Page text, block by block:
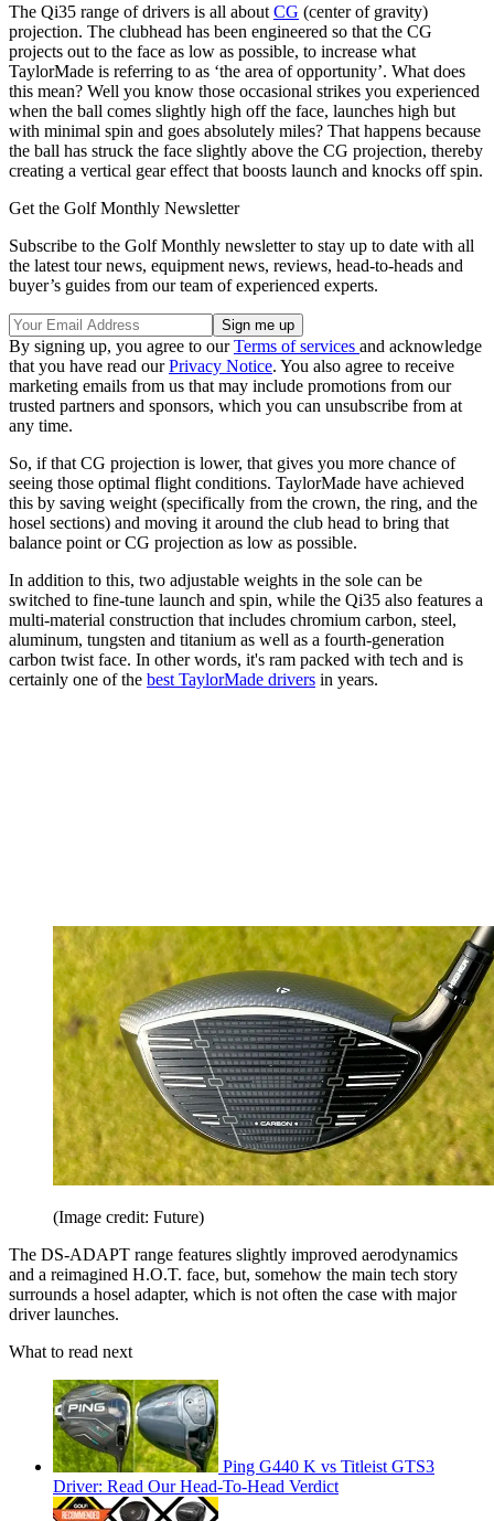
The Qi35 range of drivers is all about CG (center of gravity)
projection. The clubhead has been engineered so that the CG
projects out to the face as low as possible, to increase what
TaylorMade is referring to as ‘the area of opportunity’. What does
this mean? Well you know those occasional strikes you experienced
when the ball comes slightly high off the face, launches high but
with minimal spin and goes absolutely miles? That happens because
the ball has struck the face slightly above the CG projection, thereby
creating a vertical gear effect that boosts launch and knocks off spin.
Get the Golf Monthly Newsletter
Subscribe to the Golf Monthly newsletter to stay up to date with all
the latest tour news, equipment news, reviews, head-to-heads and
buyer’s guides from our team of experienced experts.
By signing up, you agree to ourTerms of services and acknowledge
that you have read ourPrivacy Notice. You also agree to receive
marketing emails from us that may include promotions from our
trusted partners and sponsors, which you can unsubscribe from at
any time.
So, if that CG projection is lower, that gives you more chance of
seeing those optimal flight conditions. TaylorMade have achieved
this by saving weight (specifically from the crown, the ring, and the
hosel sections) and moving it around the club head to bring that
balance point or CG projection as low as possible.
In addition to this, two adjustable weights in the sole can be
switched to fine-tune launch and spin, while the Qi35 also features a
multi-material construction that includes chromium carbon, steel,
aluminum, tungsten and titanium as well as a fourth-generation
carbon twist face. In other words, it's ram packed with tech and is
certainly one of the best TaylorMade drivers in years.
(Image credit: Future)
The DS-ADAPT range features slightly improved aerodynamics
and a reimagined H.O.T. face, but, somehow the main tech story
surrounds a hosel adapter, which is not often the case with major
driver launches.
What to read next
Ping G440 K vs Titleist GTS3
Driver: Read Our Head-To-Head Verdict